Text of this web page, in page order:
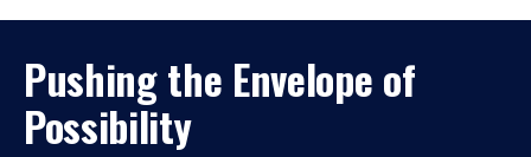
Pushing the Envelope of
Possibility